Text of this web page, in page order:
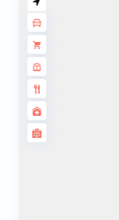
CITY WALK
CHERRYWOODS
PROPERTIES
HILLS